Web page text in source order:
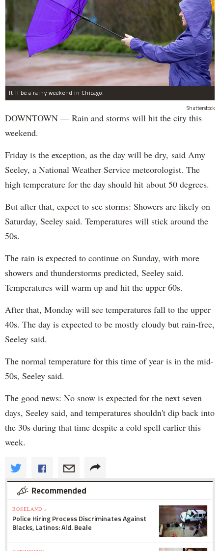
It'll be a rainy weekend in Chicago.
Shutterstock
DOWNTOWN — Rain and storms will hit the city this
weekend.
Friday is the exception, as the day will be dry, said Amy
Seeley, a National Weather Service meteorologist. The
high temperature for the day should hit about 50 degrees.
But after that, expect to see storms: Showers are likely on
Saturday, Seeley said. Temperatures will stick around the
50s.
The rain is expected to continue on Sunday, with more
showers and thunderstorms predicted, Seeley said.
Temperatures will warm up and hit the upper 60s.
After that, Monday will see temperatures fall to the upper
40s. The day is expected to be mostly cloudy but rain-free,
Seeley said.
The normal temperature for this time of year is in the mid-
50s, Seeley said.
The good news: No snow is expected for the next seven
days, Seeley said, and temperatures shouldn't dip back into
the 30s during that time despite a cold spell earlier this
week.
Recommended
ROSELAND »
Police Hiring Process Discriminates Against
Blacks, Latinos: Ald. Beale